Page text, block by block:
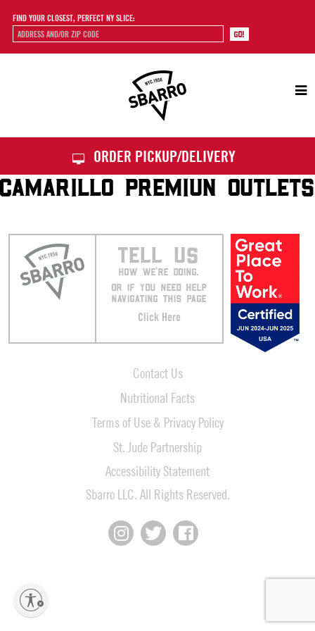
FIND YOUR CLOSEST, PERFECT NY SLICE:
ORDER PICKUP/DELIVERY
CAMARILLO PREMIUN OUTLETS
TELL US
HOW WE’RE DOING.
OR IF YOU NEED HELP
NAVIGATING THIS PAGE
Click Here
Contact Us
Nutritional Facts
Terms of Use & Privacy Policy
St. Jude Partnership
Accessibility Statement
Sbarro LLC. All Rights Reserved.